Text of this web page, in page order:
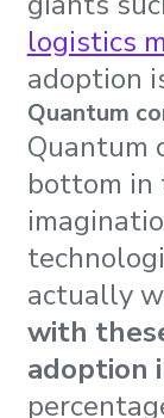
logistics
adoption
Quantum
Quantum
bottom in
actually
with
adoption